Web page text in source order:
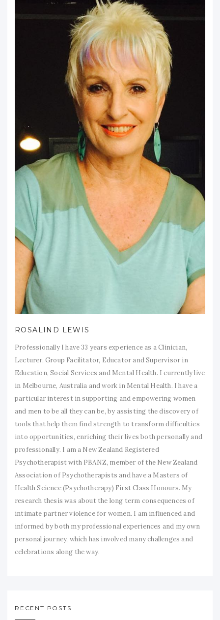
ROSALIND LEWIS
Professionally I have 33 years experience as a Clinician,
Lecturer, Group Facilitator, Educator and Supervisor in
Education, Social Services and Mental Health. I currently live
in Melbourne, Australia and work in Mental Health. I have a
particular interest in supporting and empowering women
and men to be all they can be, by assisting the discovery of
tools that help them find strength to transform difficulties
into opportunities, enriching their lives both personally and
professionally. I am a New Zealand Registered
Psychotherapist with PBANZ, member of the New Zealand
Association of Psychotherapists and have a Masters of
Health Science (Psychotherapy) First Class Honours. My
research thesis was about the long term consequences of
intimate partner violence for women. I am influenced and
informed by both my professional experiences and my own
personal journey, which has involved many challenges and
celebrations along the way.
RECENT POSTS